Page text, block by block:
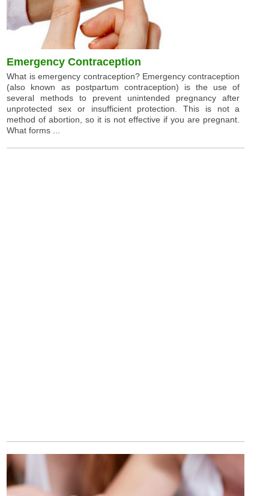
Emergency Contraception
What is emergency contraception? Emergency contraception
(also known as postpartum contraception) is the use of
several methods to prevent unintended pregnancy after
unprotected sex or insufficient protection. This is not a
method of abortion, so it is not effective if you are pregnant.
What forms ...